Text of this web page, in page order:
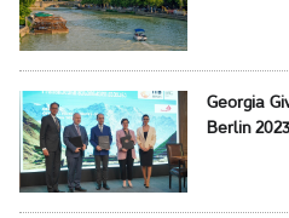
Georgia
Berlin 2023